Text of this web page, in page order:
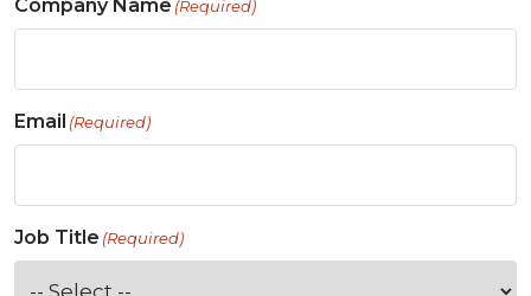
Company Name (Required)
Email (Required)
Job Title (Required)